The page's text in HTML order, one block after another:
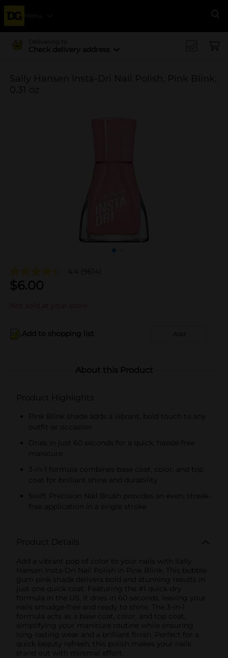
Menu
Delivering to
Check delivery address
Sally Hansen Insta-Dri Nail Polish, Pink Blink,
0.31 oz
4.4 (9614)
$6.00
Not sold at your store
Add to shopping list Add
About this Product
Product Highlights
Pink Blink shade adds a vibrant, bold touch to any
outfit or occasion
Dries in just 60 seconds for a quick, hassle-free
manicure
3-in-1 formula combines base coat, color, and top
coat for brilliant shine and durability
Swift Precision Nail Brush provides an even, streak-
free application in a single stroke
Product Details
Add a vibrant pop of color to your nails with Sally
Hansen Insta-Dri Nail Polish in Pink Blink. This bubble
gum pink shade delivers bold and stunning results in
just one quick coat. Featuring the #1 quick-dry
formula in the US, it dries in 60 seconds, leaving your
nails smudge-free and ready to shine. The 3-in-1
formula acts as a base coat, color, and top coat,
simplifying your manicure routine while ensuring
long-lasting wear and a brilliant finish. Perfect for a
quick beauty refresh, this polish makes your nails
stand out with minimal effort.